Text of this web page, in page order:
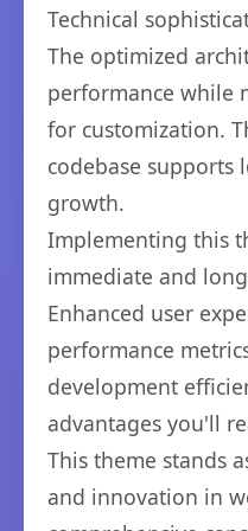
Technical
The optimized
performance while
for customization.
codebase supports
growth.
Implementing this
immediate and
Enhanced user
performance
development
advantages you'll
This theme stands
and innovation in